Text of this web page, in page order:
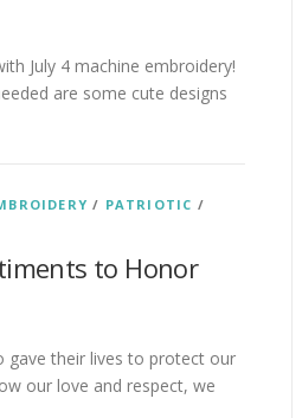
July 4 machine embroidery!
are some cute designs
/ PATRIOTIC /
to Honor
gave their lives to protect our
our love and respect, we